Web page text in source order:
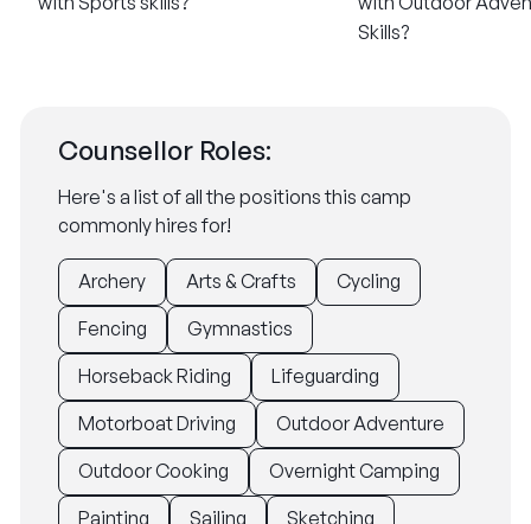
Skills?
Counsellor Roles:
Here's a list of all the positions this camp
commonly hires for!
Archery Arts & Crafts
Cycling
Fencing
Gymnastics
Horseback Riding
Lifeguarding
Motorboat Driving
Outdoor Adventure
Outdoor Cooking
Overnight Camping
Painting
Sailing
Sketching